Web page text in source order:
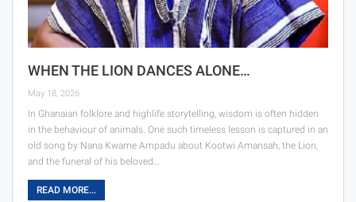
WHEN THE LION DANCES ALONE…
May 18, 2026
In Ghanaian folklore and highlife storytelling, wisdom is often hidden
in the behaviour of animals. One such timeless lesson is captured in an
old song by Nana Kwame Ampadu about Kootwi Amansah, the Lion,
and the funeral of his beloved…
READ MORE...